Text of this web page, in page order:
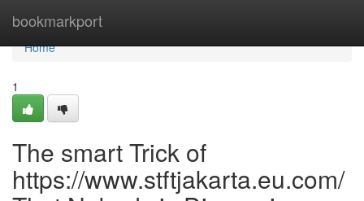
bookmarkport
Home
Home
1
The smart Trick of
https://www.stftjakarta.eu.com/